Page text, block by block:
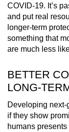
Mini
COVID-19. It’s
and put real
longer-term
something that
are much less
BETTER
LONG-
Developing next-
if they show
humans